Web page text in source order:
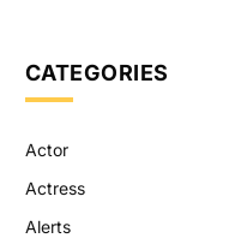
CATEGORIES
Actor
Actress
Alerts